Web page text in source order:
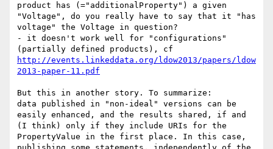
product has (="additionalProperty") a given
"Voltage", do you really have to say that it "has
voltage" the Voltage in question?
- it doesn't work well for "configurations"
http://events.linkeddata.org/ldow2013/papers/ldow
2013-paper-11.pdf
But this in another story. To summarize:
data published in "non-ideal" versions can be
easily enhanced, and the results shared, if and
(I think) only if they include URIs for the
PropertyValue in the first place. In this case,